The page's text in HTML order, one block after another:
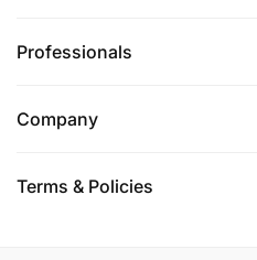
Professionals
Company
Terms & Policies